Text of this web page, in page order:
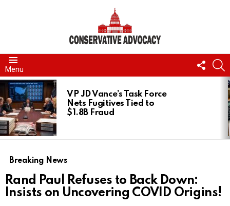
Menu
US
LATEST
STORIES
VP JD Vance’s Task Force
Nets Fugitives Tied to
$1.8B Fraud
Breaking News
Rand Paul Refuses to Back Down:
Insists on Uncovering COVID Origins!